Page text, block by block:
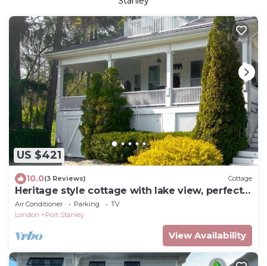
US $421
10.0(3 Reviews) Cottage
Heritage style cottage with lake view, perfect
porch for family gatherings.
Air Conditioner Parking
TV
London
Port Stanley
View Availability